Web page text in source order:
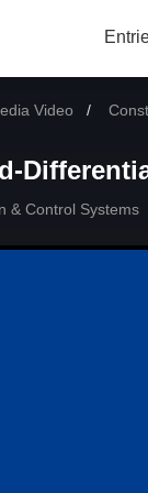
Video
& Control Systems